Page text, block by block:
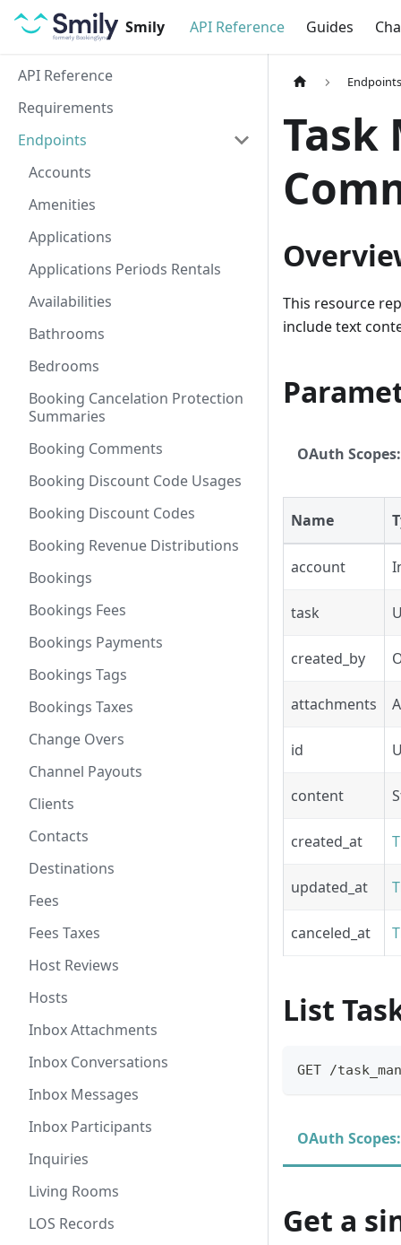
Smily API Reference Guides
API Reference
Requirements
Endpoints
Accounts
Amenities
Applications
Applications Periods Rentals
Availabilities
Bathrooms
Bedrooms
Booking Cancelation Protection
Summaries
Booking Comments
Booking Discount Code Usages
Booking Discount Codes
Booking Revenue Distributions
Bookings
Bookings Fees
Bookings Payments
Bookings Tags
Bookings Taxes
Change Overs
Channel Payouts
Clients
Contacts
Destinations
Fees
Fees Taxes
Host Reviews
Hosts
Inbox Attachments
Inbox Conversations
Inbox Messages
Inbox Participants
Inquiries
Living Rooms
LOS Records
Endpoints
Task
This resource
include text
OAuth Scopes:
Name
account
task
created_by
attachments
id
content
created_at
updated_at
canceled_at
List
GET /
OAuth Scopes:
Get a